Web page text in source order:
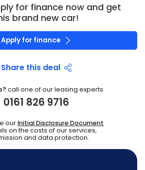
for finance now and get
brand new car!
Apply for finance
Share this deal
call one of our leasing experts
0161 826 9716
ourInitial Disclosure Document
on the costs of our services,
and data protection.